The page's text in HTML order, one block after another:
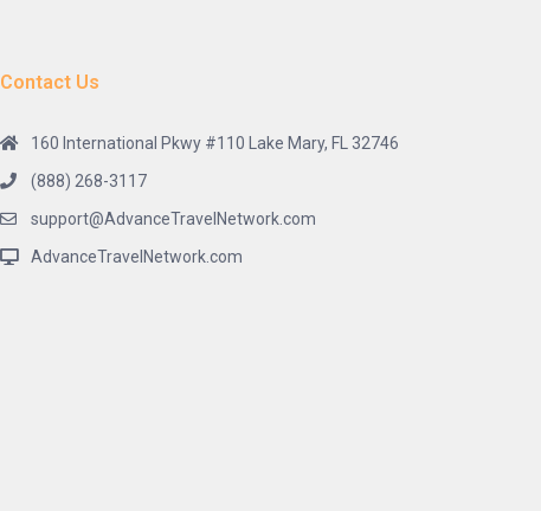
Contact Us
160 International Pkwy #110 Lake Mary, FL 32746
(888) 268-3117
support@AdvanceTravelNetwork.com
AdvanceTravelNetwork.com